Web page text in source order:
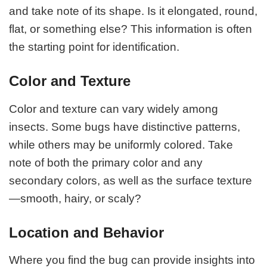
and take note of its shape. Is it elongated, round,
flat, or something else? This information is often
the starting point for identification.
Color and Texture
Color and texture can vary widely among
insects. Some bugs have distinctive patterns,
while others may be uniformly colored. Take
note of both the primary color and any
secondary colors, as well as the surface texture
—smooth, hairy, or scaly?
Location and Behavior
Where you find the bug can provide insights into